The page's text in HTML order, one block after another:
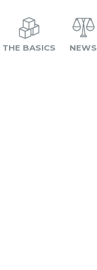
THE BASICS NEWS